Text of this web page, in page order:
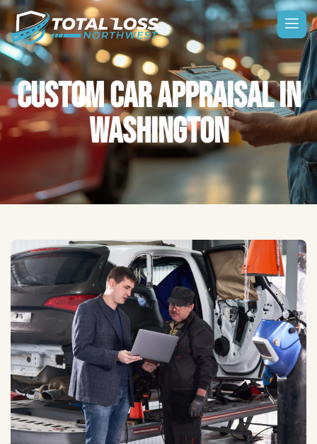
CUSTOM CAR APPRAISAL IN
WASHINGTON